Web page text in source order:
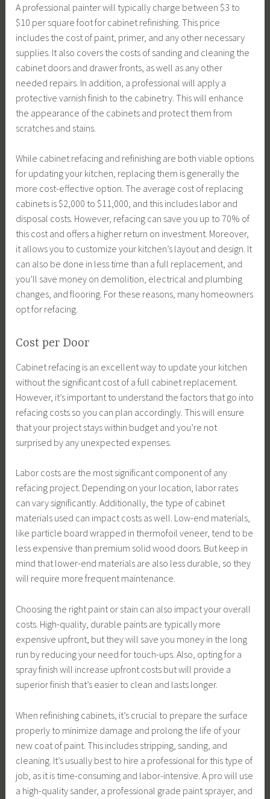
A professional painter will typically charge between $3 to
$10 per square foot for cabinet refinishing. This price
includes the cost of paint, primer, and any other necessary
supplies. It also covers the costs of sanding and cleaning the
cabinet doors and drawer fronts, as well as any other
needed repairs. In addition, a professional will apply a
protective varnish finish to the cabinetry. This will enhance
the appearance of the cabinets and protect them from
scratches and stains.
While cabinet refacing and refinishing are both viable options
for updating your kitchen, replacing them is generally the
more cost-effective option. The average cost of replacing
cabinets is $2,000 to $11,000, and this includes labor and
disposal costs. However, refacing can save you up to 70% of
this cost and offers a higher return on investment. Moreover,
it allows you to customize your kitchen’s layout and design. It
can also be done in less time than a full replacement, and
you’ll save money on demolition, electrical and plumbing
changes, and flooring. For these reasons, many homeowners
opt for refacing.
Cost per Door
Cabinet refacing is an excellent way to update your kitchen
without the significant cost of a full cabinet replacement.
However, it’s important to understand the factors that go into
refacing costs so you can plan accordingly. This will ensure
that your project stays within budget and you’re not
surprised by any unexpected expenses.
Labor costs are the most significant component of any
refacing project. Depending on your location, labor rates
can vary significantly. Additionally, the type of cabinet
materials used can impact costs as well. Low-end materials,
like particle board wrapped in thermofoil veneer, tend to be
less expensive than premium solid wood doors. But keep in
mind that lower-end materials are also less durable, so they
will require more frequent maintenance.
Choosing the right paint or stain can also impact your overall
costs. High-quality, durable paints are typically more
expensive upfront, but they will save you money in the long
run by reducing your need for touch-ups. Also, opting for a
spray finish will increase upfront costs but will provide a
superior finish that’s easier to clean and lasts longer.
When refinishing cabinets, it’s crucial to prepare the surface
properly to minimize damage and prolong the life of your
new coat of paint. This includes stripping, sanding, and
cleaning. It’s usually best to hire a professional for this type of
job, as it is time-consuming and labor-intensive. A pro will use
a high-quality sander, a professional grade paint sprayer, and